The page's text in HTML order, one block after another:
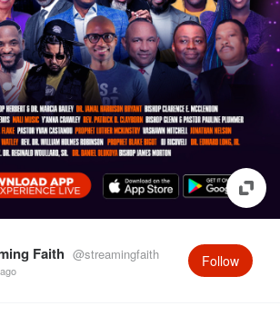
Faith @streamingfaith Follow